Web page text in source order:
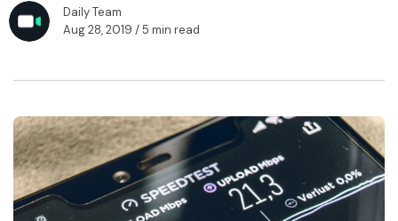
Daily Team
Aug 28, 2019 / 5 min read